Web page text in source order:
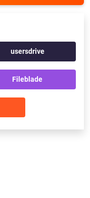
usersdrive
Fileblade